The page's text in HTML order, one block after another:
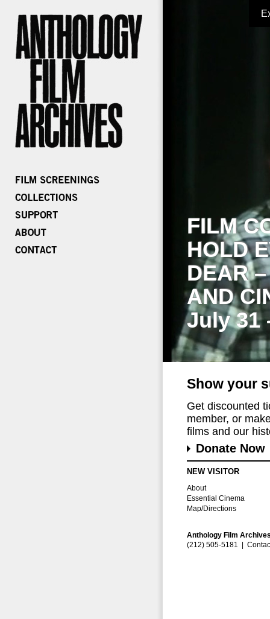
FILM
HOLD
DEAR
AND
July 31
Show your
Get discounted
member, or
films and our
Donate Now
NEW VISITOR
About
Essential Cinema
Map/Directions
Anthology Film
(212) 505-5181 |